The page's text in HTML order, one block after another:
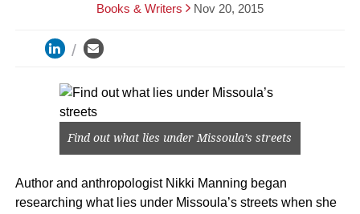
Books & Writers Nov 20, 2015
Find out what lies under Missoula’s streets
Author and anthropologist Nikki Manning began
researching what lies under Missoula’s streets when she